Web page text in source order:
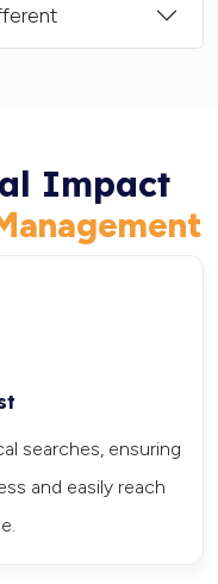
Impact
searches, ensuring
and easily reach